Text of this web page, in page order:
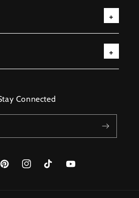
Connected
PinterestInstagramTikTok YouTube